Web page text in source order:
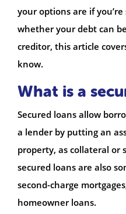
your options are if
whether your debt can
creditor, this article
know.
What is a
Secured loans allow
a lender by putting an
property, as collateral or
secured loans are also
second-charge
homeowner loans.